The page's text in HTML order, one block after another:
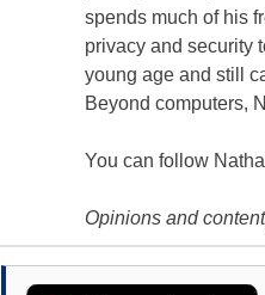
spends much of his
privacy and security
young age and still
Beyond computers,
You can follow
Opinions and